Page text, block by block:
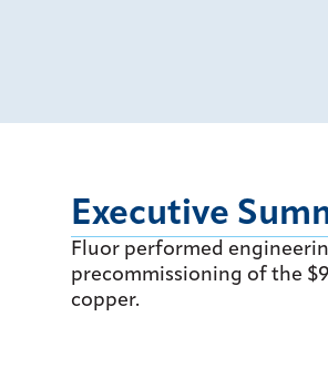
Executive
Fluor performed
precommissioning of the
copper.